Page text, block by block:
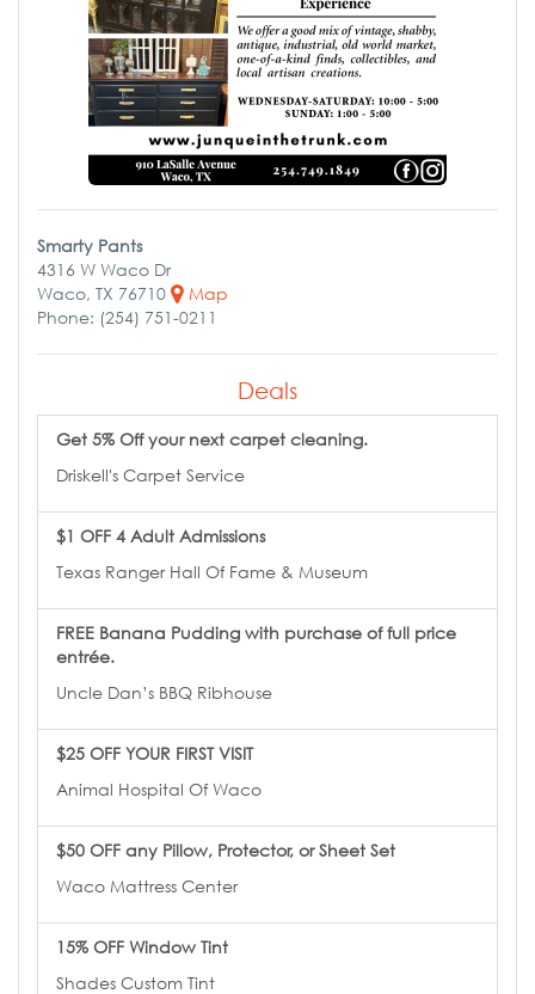
Smarty Pants
4316 W Waco Dr
Waco, TX 76710
Map
Phone: (254) 751-0211
Deals
Get 5% Off your next carpet cleaning.
Driskell's Carpet Service
$1 OFF 4 Adult Admissions
Texas Ranger Hall Of Fame & Museum
FREE Banana Pudding with purchase of full price
entrée.
Uncle Dan’s BBQ Ribhouse
$25 OFF YOUR FIRST VISIT
Animal Hospital Of Waco
$50 OFF any Pillow, Protector, or Sheet Set
Waco Mattress Center
15% OFF Window Tint
Shades Custom Tint